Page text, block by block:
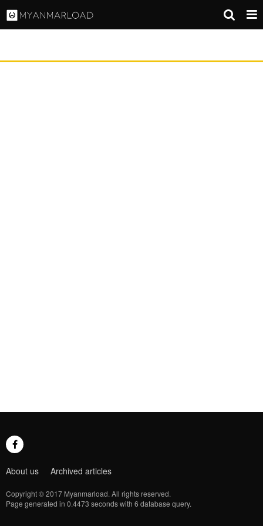
About us Archived articles
Copyright © 2017 Myanmarload. All rights reserved.
Page generated in 0.4473 seconds with 6 database query.